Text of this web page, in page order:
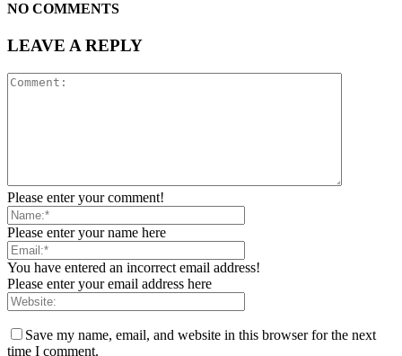
NO COMMENTS
LEAVE A REPLY
Please enter your comment!
Please enter your name here
You have entered an incorrect email address!
Please enter your email address here
Save my name, email, and website in this browser for the next
time I comment.